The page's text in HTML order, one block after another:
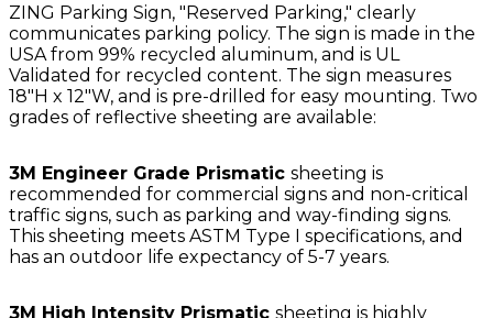
ZING Parking Sign, "Reserved Parking," clearly
communicates parking policy. The sign is made in the
USA from 99% recycled aluminum, and is UL
Validated for recycled content. The sign measures
18"H x 12"W, and is pre-drilled for easy mounting. Two
grades of reflective sheeting are available:
3M Engineer Grade Prismatic sheeting is
recommended for commercial signs and non-critical
traffic signs, such as parking and way-finding signs.
This sheeting meets ASTM Type I specifications, and
has an outdoor life expectancy of 5-7 years.
3M High Intensity Prismatic sheeting is highly